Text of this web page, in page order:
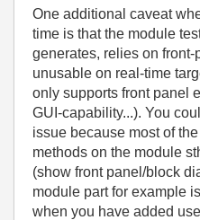
One additional caveat
time is that the module
generates, relies on
unusable on real-time
only supports front panel
GUI-capability...). You
issue because most of
methods on the module
(show front panel/block
module part for example
when you have added